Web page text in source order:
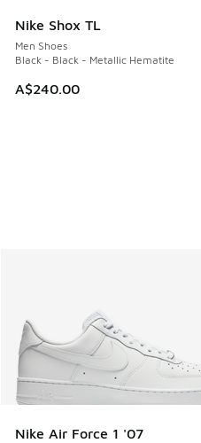
Nike Shox TL
Men Shoes
Black - Black - Metallic Hematite
A$240.00
Nike Air Force 1 '07